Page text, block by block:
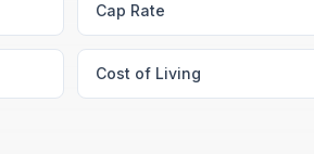
Cap Rate
Cost of Living